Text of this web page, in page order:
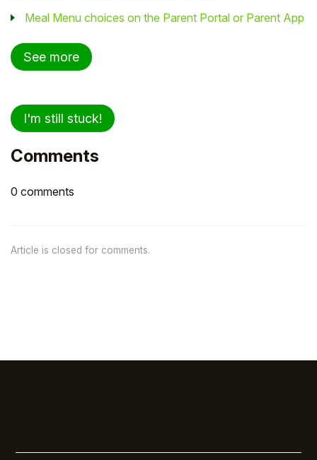
Meal Menu choices on the Parent Portal or Parent App
See more
I'm still stuck!
Comments
0 comments
Article is closed for comments.